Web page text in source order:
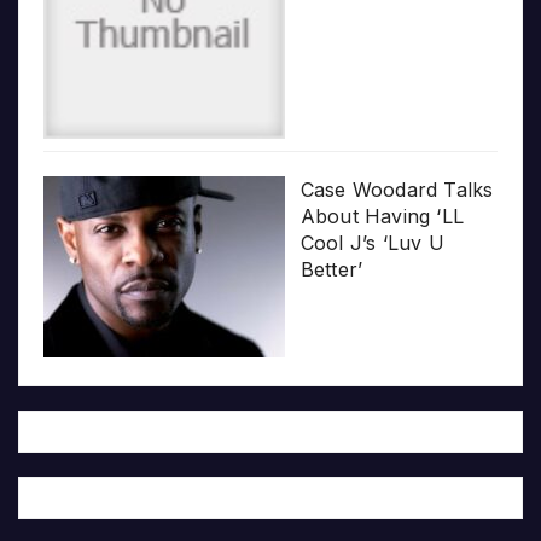
Case Woodard Talks
About Having ‘LL
Cool J’s ‘Luv U
Better’